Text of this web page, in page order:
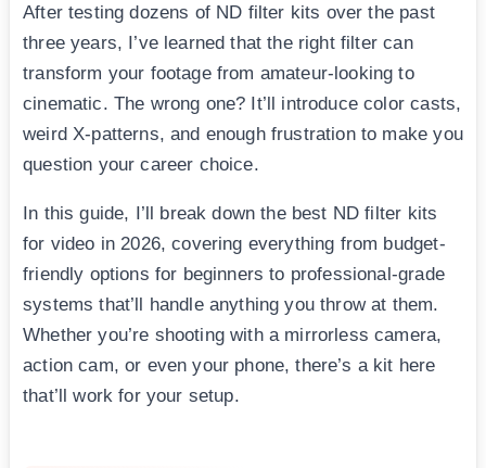
After testing dozens of ND filter kits over the past
three years, I’ve learned that the right filter can
transform your footage from amateur-looking to
cinematic. The wrong one? It’ll introduce color casts,
weird X-patterns, and enough frustration to make you
question your career choice.
In this guide, I’ll break down the best ND filter kits
for video in 2026, covering everything from budget-
friendly options for beginners to professional-grade
systems that’ll handle anything you throw at them.
Whether you’re shooting with a mirrorless camera,
action cam, or even your phone, there’s a kit here
that’ll work for your setup.